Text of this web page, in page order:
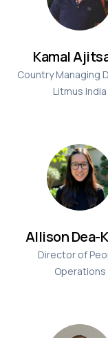
Kamal
Country Managing
Litmus India
Allison Dea-
Director of
Operations